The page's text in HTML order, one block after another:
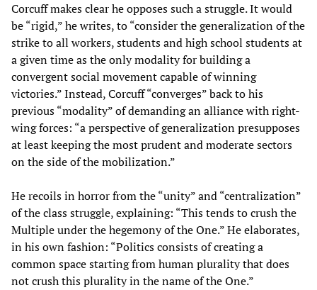
Corcuff makes clear he opposes such a struggle. It would
be “rigid,” he writes, to “consider the generalization of the
strike to all workers, students and high school students at
a given time as the only modality for building a
convergent social movement capable of winning
victories.” Instead, Corcuff “converges” back to his
previous “modality” of demanding an alliance with right-
wing forces: “a perspective of generalization presupposes
at least keeping the most prudent and moderate sectors
on the side of the mobilization.”
He recoils in horror from the “unity” and “centralization”
of the class struggle, explaining: “This tends to crush the
Multiple under the hegemony of the One.” He elaborates,
in his own fashion: “Politics consists of creating a
common space starting from human plurality that does
not crush this plurality in the name of the One.”